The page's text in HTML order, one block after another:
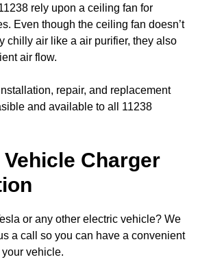
rely upon a ceiling fan for
Even though the ceiling fan doesn’t
chilly air like a air purifier, they also
air flow.
repair, and replacement
and available to all 11238
Charger
or any other electric vehicle? We
a call so you can have a convenient
vehicle.